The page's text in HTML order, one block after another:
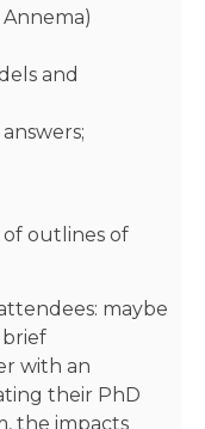
and
outlines of
maybe
brief
with an
their PhD
the impacts